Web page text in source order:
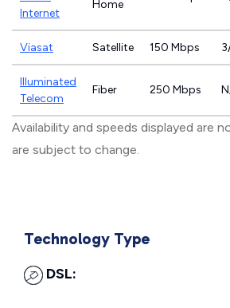
Internet
Home
Viasat Satellite 150 Mbps
Illuminated
Telecom
Fiber 250 Mbps
Availability and speeds displayed are
are subject to change.
Technology Type
DSL: